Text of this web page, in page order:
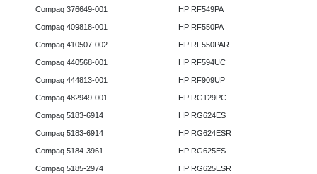
Compaq 376649-001
Compaq 409818-001
Compaq 410507-002
Compaq 440568-001
Compaq 444813-001
Compaq 482949-001
Compaq 5183-6914
Compaq 5183-6914
Compaq 5184-3961
Compaq 5185-2974
HP RF549PA
HP RF550PA
HP RF550PAR
HP RF594UC
HP RF909UP
HP RG129PC
HP RG624ES
HP RG624ESR
HP RG625ES
HP RG625ESR